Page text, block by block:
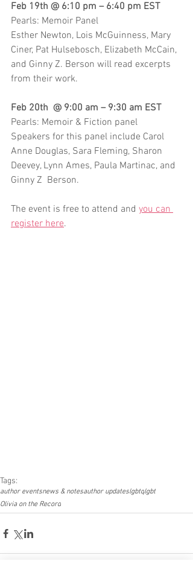
Feb 19th @ 6:10 pm – 6:40 pm EST
Pearls: Memoir Panel
Esther Newton, Lois McGuinness, Mary
Ciner, Pat Hulsebosch, Elizabeth McCain,
and Ginny Z. Berson will read excerpts
from their work.
Feb 20th  @ 9:00 am – 9:30 am EST
Pearls: Memoir & Fiction panel
Speakers for this panel include Carol
Anne Douglas, Sara Fleming, Sharon
Deevey, Lynn Ames, Paula Martinac, and
Ginny Z  Berson.
The event is free to attend and you can
register here.
Tags:
author eventsnews & notesauthor updateslgbtqlgbt
Olivia on the Record